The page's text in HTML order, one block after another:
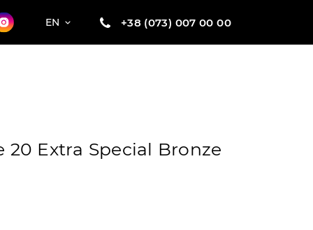
EN +38 (073) 007 00 00
20 Extra Special Bronze